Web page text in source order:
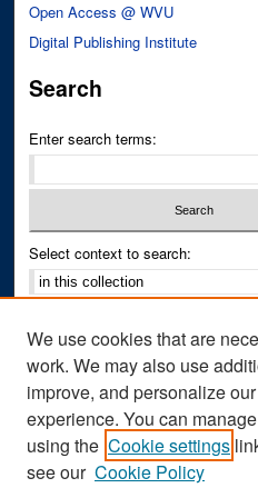
Open Access @ WVU
Digital Publishing Institute
Search
Enter search terms:
Select context to search:
Notify me via email orRSS
Author Corner
Author FAQ
We use cookies that are
work. We may also use
improve, and personalize
experience. You can
using the Cookie settings
see our Cookie Policy